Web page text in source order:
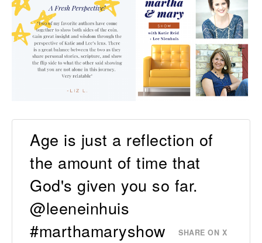
Age is just a reflection of
the amount of time that
God's given you so far.
@leeneinhuis
#marthamaryshow
SHARE ON X